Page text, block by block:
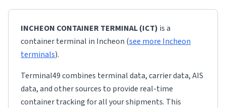
INCHEON CONTAINER TERMINAL (ICT) is a
container terminal in Incheon (see more Incheon
terminals).
Terminal49 combines terminal data, carrier data, AIS
data, and other sources to provide real-time
container tracking for all your shipments. This
Developers